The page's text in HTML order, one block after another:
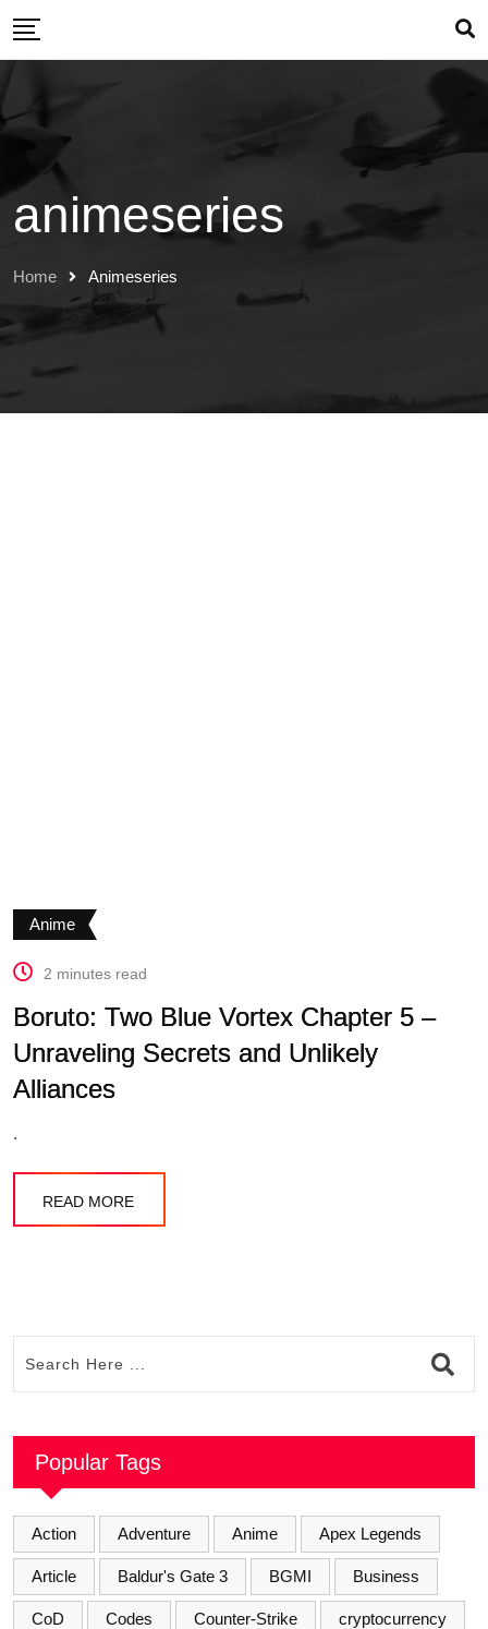
Skip
animeseries
Home Animeseries
Anime
2 minutes read
Boruto: Two Blue Vortex Chapter 5 –
Unraveling Secrets and Unlikely
Alliances
.
READ MORE
Popular Tags
Action Adventure Anime Apex Legends
Article Baldur's Gate 3 BGMI Business
CoD Codes Counter-Strike cryptocurrency